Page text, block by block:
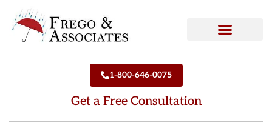
1-800-646-0075
Get a Free Consultation